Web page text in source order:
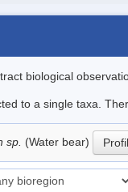
biological
to a single taxa.
sp. (Water bear)